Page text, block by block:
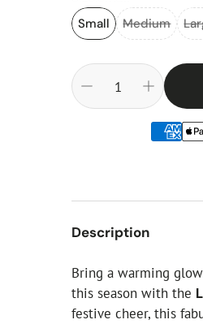
Artificial Christmas Flowers
Tree Accessories
Christmas Crackers
Small
Medium
Description
Bring a warming
this season with the
festive cheer, this